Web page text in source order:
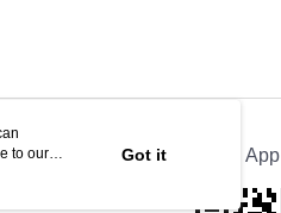
Official App
to our
Got it